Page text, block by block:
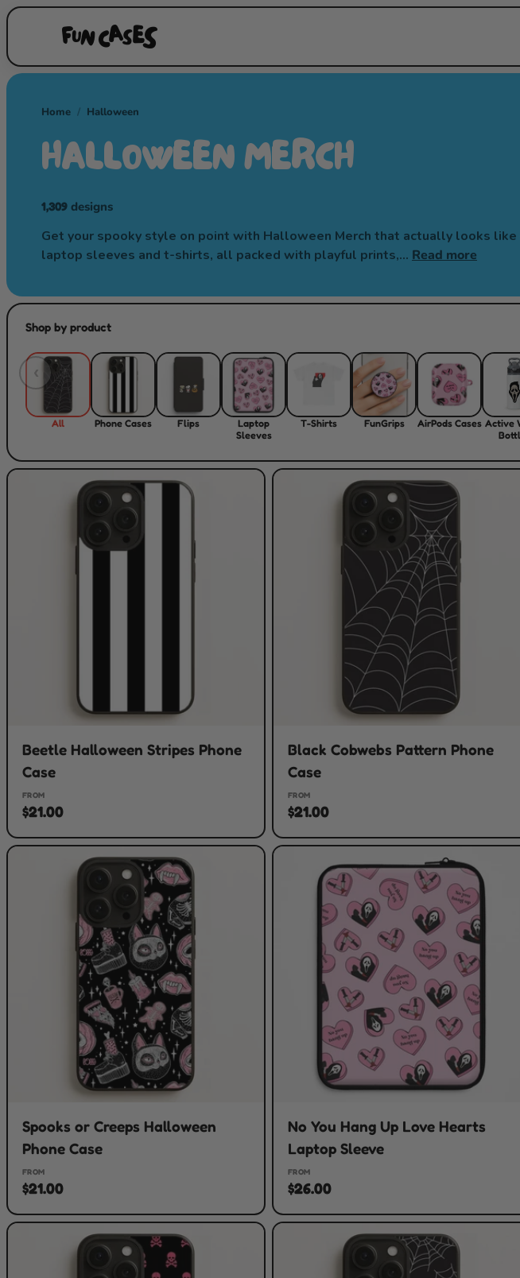
Home / Halloween
HALLOWEEN MERCH
1,309 designs
Get your spooky style on point with Halloween Merch that actually looks
laptop sleeves and t-shirts, all packed with playful prints,… Read more
Shop by product
‹
All Phone Cases Flips
Laptop
Sleeves
T-Shirts FunGrips AirPods Cases Active
Beetle Halloween Stripes Phone
Case
FROM
$21.00
Black Cobwebs Pattern Phone
Case
FROM
$21.00
Spooks or Creeps Halloween
Phone Case
FROM
$21.00
No You Hang Up Love Hearts
Laptop Sleeve
FROM
$26.00